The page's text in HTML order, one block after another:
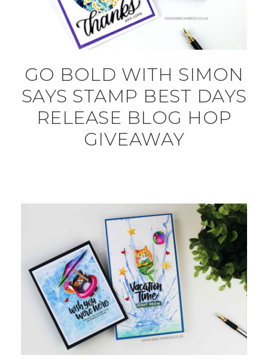
GO BOLD WITH SIMON
SAYS STAMP BEST DAYS
RELEASE BLOG HOP
GIVEAWAY